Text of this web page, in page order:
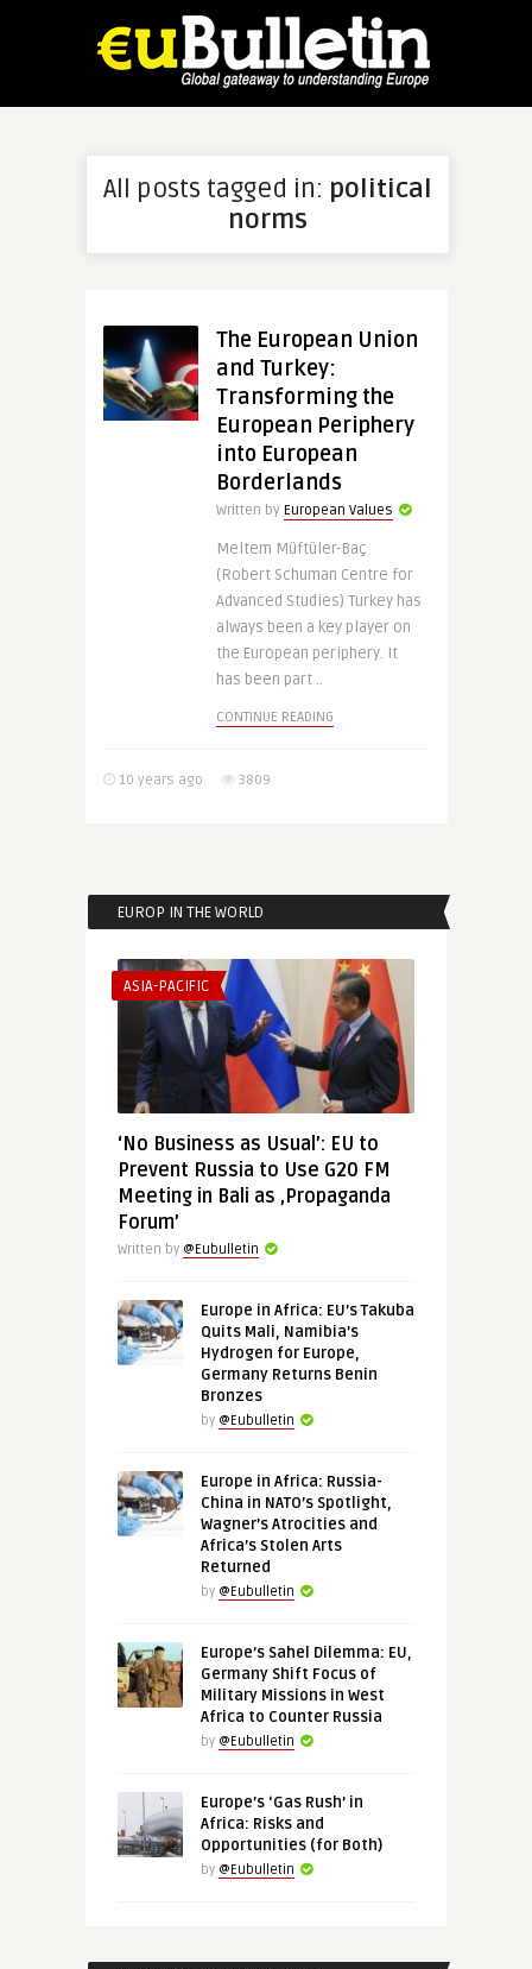
All posts tagged in: political
norms
The European Union
and Turkey:
Transforming the
European Periphery
into European
Borderlands
Written by European Values
Meltem Müftüler-Baç
(Robert Schuman Centre for
Advanced Studies) Turkey has
always been a key player on
the European periphery. It
has been part ..
CONTINUE READING
10 years ago 3809
EUROP IN THE WORLD
ASIA-PACIFIC
‘No Business as Usual’: EU to
Prevent Russia to Use G20 FM
Meeting in Bali as ‚Propaganda
Forum’
Written by @Eubulletin
Europe in Africa: EU’s Takuba
Quits Mali, Namibia’s
Hydrogen for Europe,
Germany Returns Benin
Bronzes
by @Eubulletin
Europe in Africa: Russia-
China in NATO’s Spotlight,
Wagner’s Atrocities and
Africa’s Stolen Arts
Returned
by @Eubulletin
Europe’s Sahel Dilemma: EU,
Germany Shift Focus of
Military Missions in West
Africa to Counter Russia
by @Eubulletin
Europe’s ‘Gas Rush’ in
Africa: Risks and
Opportunities (for Both)
by @Eubulletin